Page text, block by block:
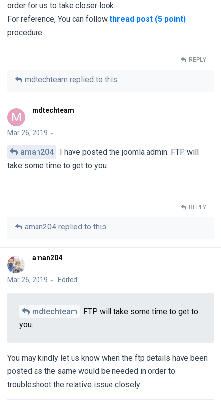
order for us to take closer look.
For reference, You can follow thread post (5 point)
procedure.
REPLY
mdtechteam replied to this.
M mdtechteam
Mar 26, 2019
aman204
I have posted the joomla admin. FTP will
take some time to get to you.
REPLY
aman204 replied to this.
aman204
Mar 26, 2019 Edited
mdtechteam
FTP will take some time to get to
you.
You may kindly let us know when the ftp details have been
posted as the same would be needed in order to
troubleshoot the relative issue closely